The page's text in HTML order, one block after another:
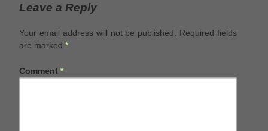
Leave a Reply
Your email address will not be published.
Required fields
are marked *
Comment *